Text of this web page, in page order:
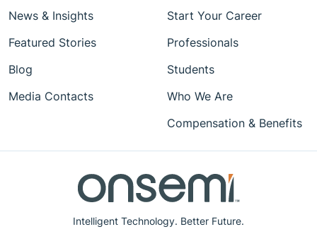
Intelligent Technology. Better Future.
News & Insights
Featured Stories
Blog
Media Contacts
Start Your Career
Professionals
Students
Who We Are
Compensation & Benefits